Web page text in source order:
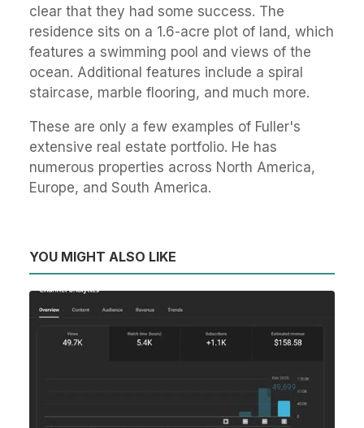
clear that they had some success. The
residence sits on a 1.6-acre plot of land, which
features a swimming pool and views of the
ocean. Additional features include a spiral
staircase, marble flooring, and much more.
These are only a few examples of Fuller's
extensive real estate portfolio. He has
numerous properties across North America,
Europe, and South America.
YOU MIGHT ALSO LIKE